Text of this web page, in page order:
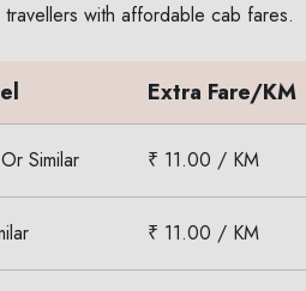
with affordable cab fares.
Extra Fare/KM
Similar ₹ 11.00 / KM
₹ 11.00 / KM